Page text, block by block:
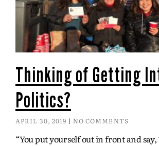
Thinking of Getting
Politics?
APRIL 30, 2019 NO COMMENTS
“You put yourself out in front and